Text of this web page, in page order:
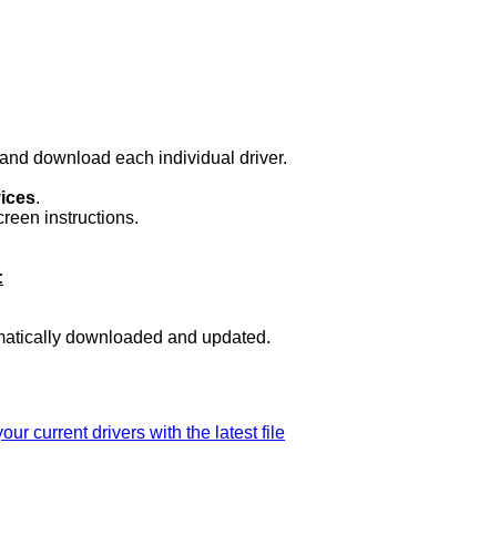
download each individual driver.
.
instructions.
downloaded and updated.
current drivers with the latest file